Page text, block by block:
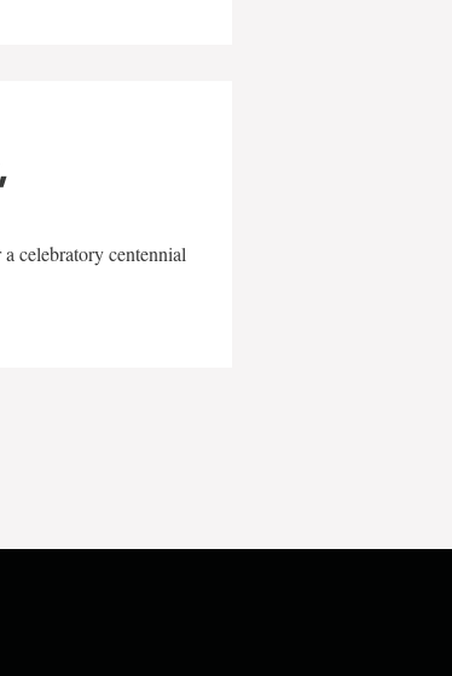
celebratory centennial